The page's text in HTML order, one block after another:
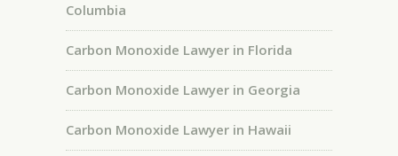
Columbia
Carbon Monoxide Lawyer in Florida
Carbon Monoxide Lawyer in Georgia
Carbon Monoxide Lawyer in Hawaii